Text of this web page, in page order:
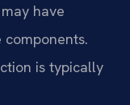
have
is typically